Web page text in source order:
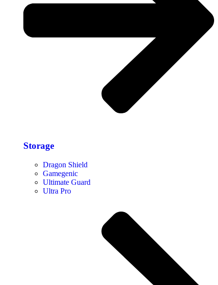
Storage​
Dragon Shield
Gamegenic
Ultimate Guard
Ultra Pro